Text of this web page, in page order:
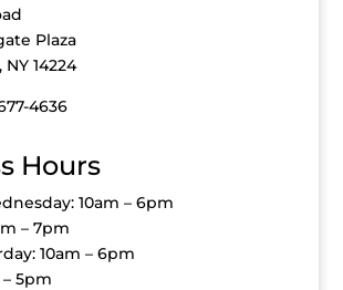
Plaza
14224
4636
Hours
10am – 6pm
– 7pm
10am – 6pm
– 5pm